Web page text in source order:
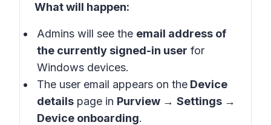
What will happen:
Admins will see the email address of
the currently signed-in user for
Windows devices.
The user email appears on the Device
details page in Purview → Settings →
Device onboarding.